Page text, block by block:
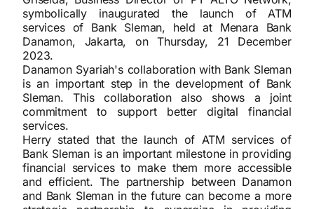
symbolically inaugurated the launch of ATM
services of Bank Sleman, held at Menara Bank
Danamon, Jakarta, on Thursday, 21 December
2023.
Danamon Syariah's collaboration with Bank Sleman
is an important step in the development of Bank
Sleman. This collaboration also shows a joint
commitment to support better digital financial
services.
Herry stated that the launch of ATM services of
Bank Sleman is an important milestone in providing
financial services to make them more accessible
and efficient. The partnership between Danamon
and Bank Sleman in the future can become a more